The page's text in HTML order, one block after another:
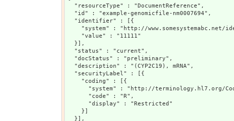
  "resourceType" : "DocumentReference",
  "id" : "example-genomicfile-nm0007694",
  "identifier" : [{
"system" : "http://www.somesystemabc.net/
    "value" : "11111"
  }],
  "status" : "current",
  "docStatus" : "preliminary",
  "description" : "(CYP2C19), mRNA",
  "securityLabel" : [{
    "coding" : [{
"system" : "http://terminology.hl7.org/
      "code" : "R",
      "display" : "Restricted"
    }]
  }],